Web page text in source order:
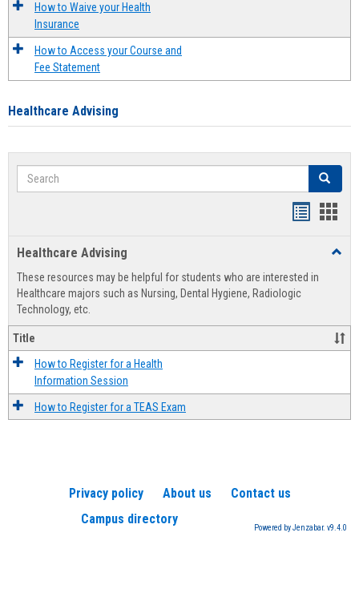
How to Waive your Health
Insurance
How to Access your Course and
Fee Statement
Healthcare Advising
Search Search
view
Healthcare Advising
These resources may be helpful for students who are interested in
Healthcare majors such as Nursing, Dental Hygiene, Radiologic
Technology, etc.
Title
How to Register for a Health
Information Session
How to Register for a TEAS Exam
Privacy policy About us
Contact us
Campus directory
Powered by Jenzabar. v9.4.0